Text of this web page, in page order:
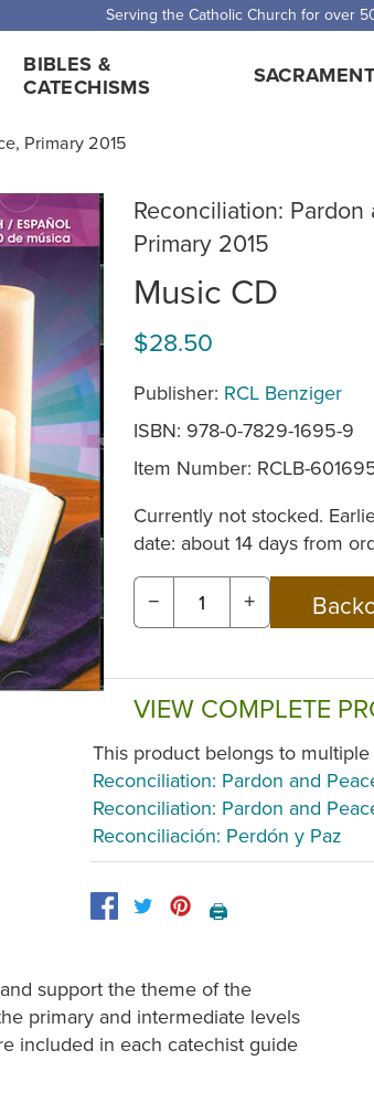
Shipping for orders over $5,000. Half price
BIBLES &
CATECHISMS
Primary 2015
Reconciliation: Pardon
Primary 2015
Music CD
$28.50
Publisher: RCL Benziger
ISBN: 978-0-7829-1695-9
Item Number: RCLB-
Currently not stocked.
date: about 14 days from
− +
VIEW COMPLETE
This product belongs to multiple
Reconciliation: Pardon and
Reconciliation: Pardon and
Reconciliación: Perdón y Paz
🖨️
support the theme of the
primary and intermediate levels
included in each catechist guide